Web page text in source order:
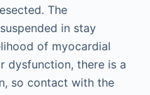
The
in stay
of myocardial
dysfunction, there is a
so contact with the